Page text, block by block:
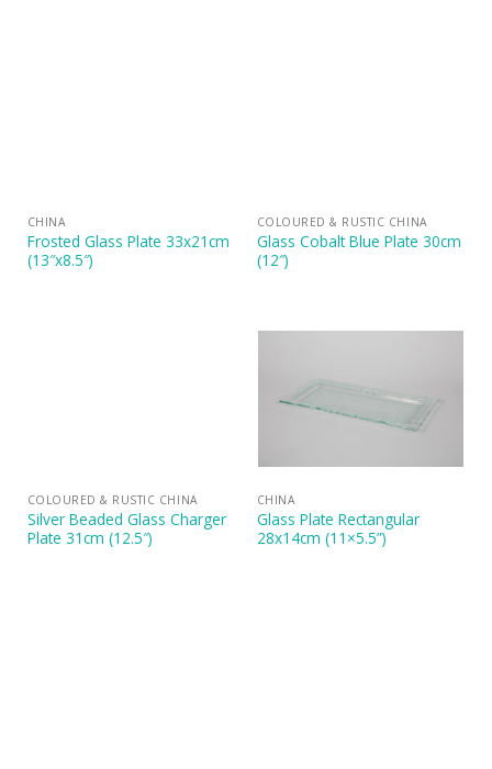
CHINA
Frosted Glass Plate 33x21cm
(13″x8.5″)
COLOURED & RUSTIC CHINA
Glass Cobalt Blue Plate 30cm
(12″)
COLOURED & RUSTIC CHINA
Silver Beaded Glass Charger
Plate 31cm (12.5″)
CHINA
Glass Plate Rectangular
28x14cm (11×5.5”)